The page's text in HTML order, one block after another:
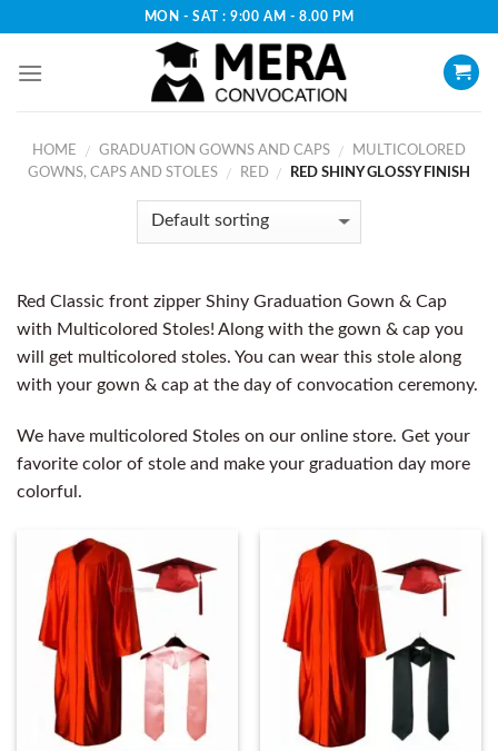
content
MON - SAT : 9:00 AM - 8.00 PM
HOME / GRADUATION GOWNS AND CAPS /
MULTICOLORED
GOWNS, CAPS AND STOLES
/ RED / RED SHINY GLOSSY FINISH
Red Classic front zipper Shiny Graduation Gown & Cap
with Multicolored Stoles! Along with the gown & cap you
will get multicolored stoles. You can wear this stole along
with your gown & cap at the day of convocation ceremony.
We have multicolored Stoles on our online store. Get your
favorite color of stole and make your graduation day more
colorful.